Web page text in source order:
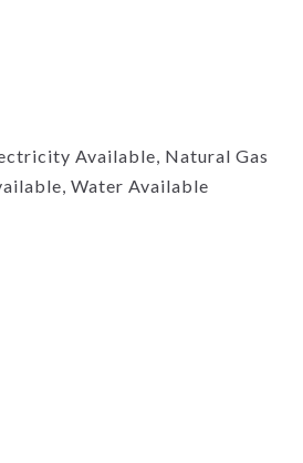
Available, Natural Gas
Water Available